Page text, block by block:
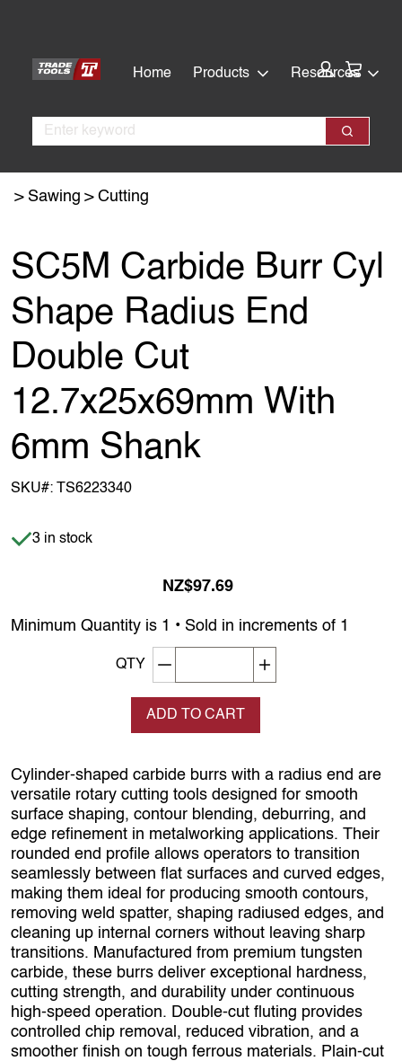
content
Home
Products Resources
Search
Search
Sawing Cutting
SC5M Carbide Burr Cyl
Shape Radius End
Double Cut
12.7x25x69mm With
6mm Shank
SKU#: TS6223340
Item is in stock
3 in stock
NZ$97.69
Minimum Quantity is 1 • Sold in increments of 1
QTY Decrement quantity
ADD TO CART
Cylinder‑shaped carbide burrs with a radius end are
versatile rotary cutting tools designed for smooth
surface shaping, contour blending, deburring, and
edge refinement in metalworking applications. Their
rounded end profile allows operators to transition
seamlessly between flat surfaces and curved edges,
making them ideal for producing smooth contours,
removing weld spatter, shaping radiused edges, and
cleaning up internal corners without leaving sharp
transitions. Manufactured from premium tungsten
carbide, these burrs deliver exceptional hardness,
cutting strength, and durability under continuous
high‑speed operation. Double‑cut fluting provides
controlled chip removal, reduced vibration, and a
smoother finish on tough ferrous materials. Plain‑cut